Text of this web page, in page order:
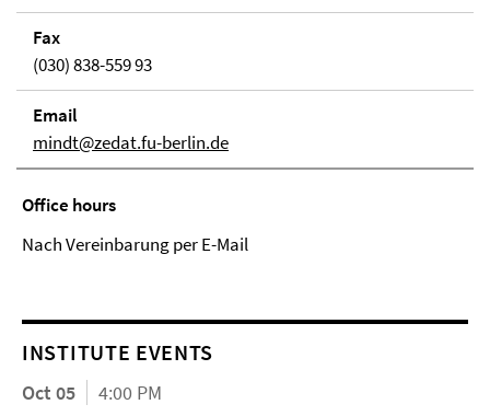
Fax
(030) 838-559 93
Email
mindt@zedat.fu-berlin.de
Office hours
Nach Vereinbarung per E-Mail
INSTITUTE EVENTS
Oct 05
4:00 PM